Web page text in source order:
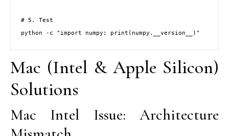
# 5. Test
python -c "import numpy; print(numpy.__version__)"
Mac (Intel & Apple Silicon)
Solutions
Mac Intel Issue: Architecture